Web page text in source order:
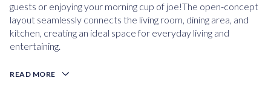
guests or enjoying your morning cup of joe!The open-concept
layout seamlessly connects the living room, dining area, and
kitchen, creating an ideal space for everyday living and
entertaining.
READ MORE